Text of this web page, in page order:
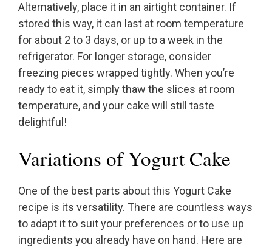
Alternatively, place it in an airtight container. If
stored this way, it can last at room temperature
for about 2 to 3 days, or up to a week in the
refrigerator. For longer storage, consider
freezing pieces wrapped tightly. When you’re
ready to eat it, simply thaw the slices at room
temperature, and your cake will still taste
delightful!
Variations of Yogurt Cake
One of the best parts about this Yogurt Cake
recipe is its versatility. There are countless ways
to adapt it to suit your preferences or to use up
ingredients you already have on hand. Here are